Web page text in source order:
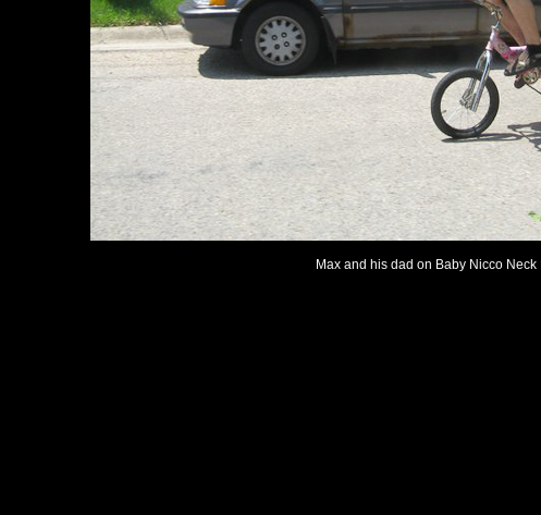
Max and his dad on Baby Nicco Neck